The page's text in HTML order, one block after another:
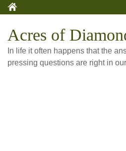
Acres of
In life it often happens that the
pressing questions are right in